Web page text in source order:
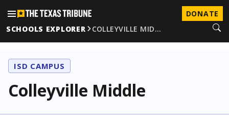
DONATE
SCHOOLS EXPLORER
COLLEYVILLE MID…
ISD CAMPUS
Colleyville Middle